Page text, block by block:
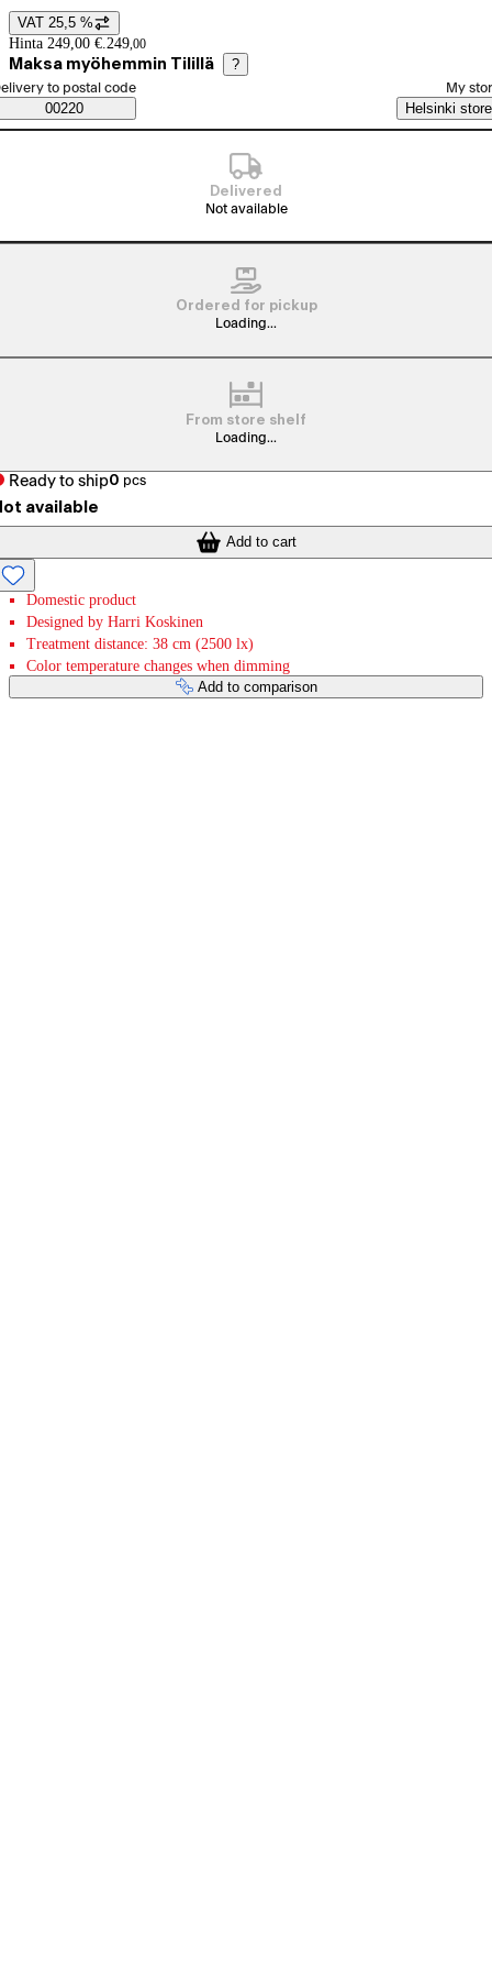
Price details
VAT 25,5 %
Hinta 249,00 €. 249,00
Maksa myöhemmin Tilillä ?
Saatavuustiedot
order method
to postal code
00220
My
Helsinki store
Delivered
Not available
Ordered for pickup
Loading...
From store shelf
Loading...
Ready to ship0 pcs
available
Add to cart
Domestic product
Designed by Harri Koskinen
Treatment distance: 38 cm (2500 lx)
Color temperature changes when dimming
Add to comparison